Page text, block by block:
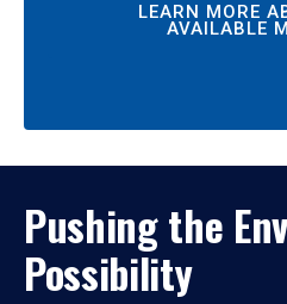
LEARN MORE
AVAILABLE
Pushing the
Possibility